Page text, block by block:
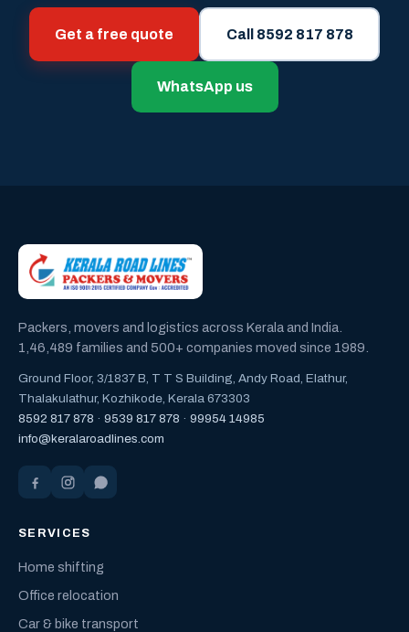
Get a free quote Call 8592 817 878
WhatsApp us
Packers, movers and logistics across Kerala and India.
1,46,489 families and 500+ companies moved since 1989.
Ground Floor, 3/1837 B, T T S Building, Andy Road, Elathur,
Thalakulathur, Kozhikode, Kerala 673303
8592 817 878 · 9539 817 878 · 99954 14985
info@keralaroadlines.com
SERVICES
Home shifting
Office relocation
Car & bike transport